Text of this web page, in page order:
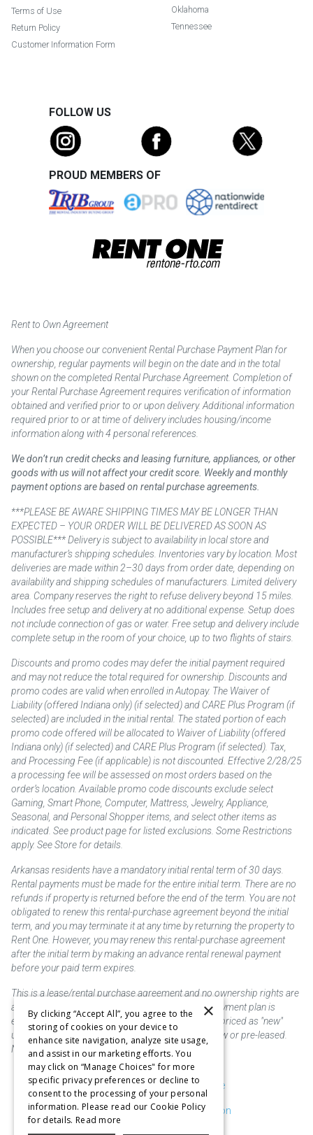
Terms of Use
Return Policy
Customer Information Form
Oklahoma
Tennessee
FOLLOW US
PROUD MEMBERS OF
Rent to Own Agreement
When you choose our convenient Rental Purchase Payment Plan for
ownership, regular payments will begin on the date and in the total
shown on the completed Rental Purchase Agreement. Completion of
your Rental Purchase Agreement requires verification of information
obtained and verified prior to or upon delivery. Additional information
required prior to or at time of delivery includes housing/income
information along with 4 personal references.
We don’t run credit checks and leasing furniture, appliances, or other
goods with us will not affect your credit score. Weekly and monthly
payment options are based on rental purchase agreements.
***PLEASE BE AWARE SHIPPING TIMES MAY BE LONGER THAN
EXPECTED – YOUR ORDER WILL BE DELIVERED AS SOON AS
POSSIBLE*** Delivery is subject to availability in local store and
manufacturer’s shipping schedules. Inventories vary by location. Most
deliveries are made within 2–30 days from order date, depending on
availability and shipping schedules of manufacturers. Limited delivery
area. Company reserves the right to refuse delivery beyond 15 miles.
Includes free setup and delivery at no additional expense. Setup does
not include connection of gas or water. Free setup and delivery include
complete setup in the room of your choice, up to two flights of stairs.
Discounts and promo codes may defer the initial payment required
and may not reduce the total required for ownership. Discounts and
promo codes are valid when enrolled in Autopay. The Waiver of
Liability (offered Indiana only) (if selected) and CARE Plus Program (if
selected) are included in the initial rental. The stated portion of each
promo code offered will be allocated to Waiver of Liability (offered
Indiana only) (if selected) and CARE Plus Program (if selected). Tax,
and Processing Fee (if applicable) is not discounted. Effective 2/28/25
a processing fee will be assessed on most orders based on the
order’s location. Available promo code discounts exclude select
Gaming, Smart Phone, Computer, Mattress, Jewelry, Appliance,
Seasonal, and Personal Shopper items, and select other items as
indicated. See product page for listed exclusions. Some Restrictions
apply. See Store for details.
Arkansas residents have a mandatory initial rental term of 30 days.
Rental payments must be made for the entire initial term. There are no
refunds if property is returned before the end of the term. You are not
obligated to renew this rental-purchase agreement beyond the initial
term, and you may terminate it at any time by returning the property to
Rent One. However, you may renew this rental-purchase agreement
after the initial term by making an advance rental renewal payment
before your paid term expires.
This is a lease/rental purchase agreement and no ownership rights are
acquired until the total amount is paid or an early payment plan is
exercised, if available. Rent to own merchandise is priced as "new"
unless otherwise stated. Some products may be new or pre-leased.
Not responsible for typographical errors.
Purchase & Delivery Disclosure
Don't Sell or Share My Information
×
By clicking “Accept All”, you agree to the
storing of cookies on your device to
enhance site navigation, analyze site usage,
and assist in our marketing efforts. You
may click on “Manage Choices" for more
specific privacy preferences or decline to
consent to the processing of your personal
information. Please read our Cookie Policy
for details. Read more